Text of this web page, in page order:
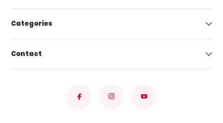
Categories
Contact